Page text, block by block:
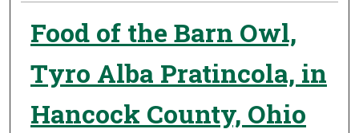
Food of the Barn Owl,
Tyro Alba Pratincola, in
Hancock County, Ohio